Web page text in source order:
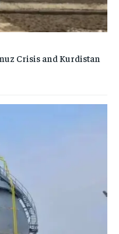
Crisis and Kurdistan